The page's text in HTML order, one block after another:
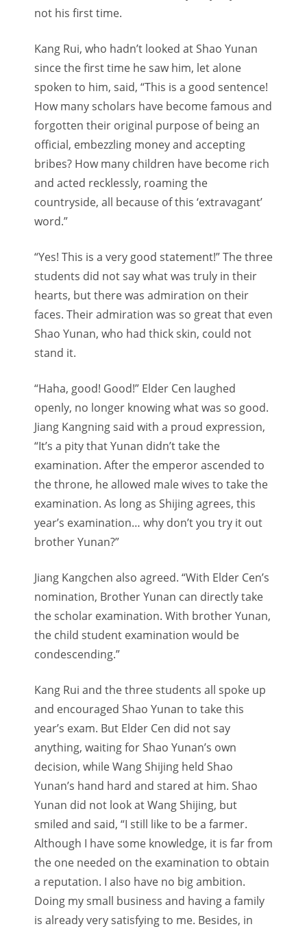
not his first time.
Kang Rui, who hadn’t looked at Shao Yunan
since the first time he saw him, let alone
spoken to him, said, “This is a good sentence!
How many scholars have become famous and
forgotten their original purpose of being an
official, embezzling money and accepting
bribes? How many children have become rich
and acted recklessly, roaming the
countryside, all because of this ‘extravagant’
word.”
“Yes! This is a very good statement!” The three
students did not say what was truly in their
hearts, but there was admiration on their
faces. Their admiration was so great that even
Shao Yunan, who had thick skin, could not
stand it.
“Haha, good! Good!” Elder Cen laughed
openly, no longer knowing what was so good.
Jiang Kangning said with a proud expression,
“It’s a pity that Yunan didn’t take the
examination. After the emperor ascended to
the throne, he allowed male wives to take the
examination. As long as Shijing agrees, this
year’s examination… why don’t you try it out
brother Yunan?”
Jiang Kangchen also agreed. “With Elder Cen’s
nomination, Brother Yunan can directly take
the scholar examination. With brother Yunan,
the child student examination would be
condescending.”
Kang Rui and the three students all spoke up
and encouraged Shao Yunan to take this
year’s exam. But Elder Cen did not say
anything, waiting for Shao Yunan’s own
decision, while Wang Shijing held Shao
Yunan’s hand hard and stared at him. Shao
Yunan did not look at Wang Shijing, but
smiled and said, “I still like to be a farmer.
Although I have some knowledge, it is far from
the one needed on the examination to obtain
a reputation. I also have no big ambition.
Doing my small business and having a family
is already very satisfying to me. Besides, in